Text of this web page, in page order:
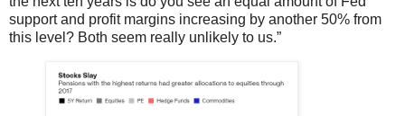
support and profit margins increasing by another 50% from
this level? Both seem really unlikely to us.”